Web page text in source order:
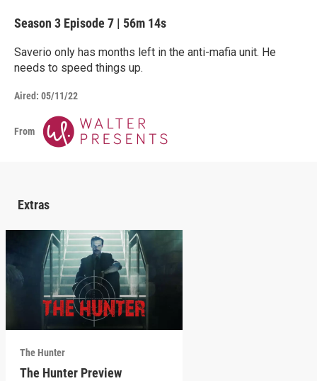
Season 3 Episode 7 | 56m 14s
Saverio only has months left in the anti-mafia unit. He
needs to speed things up.
Aired: 05/11/22
From
Extras
The Hunter
The Hunter Preview